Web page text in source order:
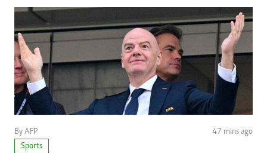
By AFP
47 mins ago
Sports